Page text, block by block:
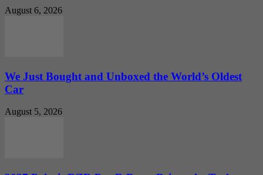
August 6, 2026
We Just Bought and Unboxed the World’s Oldest
Car
August 5, 2026